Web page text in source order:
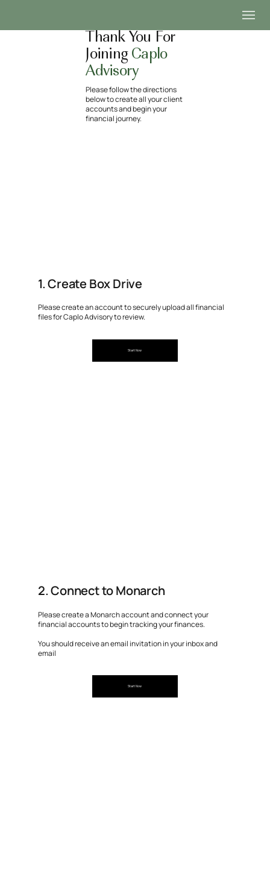
Thank You For
Joining Caplo
Advisory
Please follow the directions
below to create all your client
accounts and begin your
financial journey.
1. Create Box Drive
Please create an account to securely upload all financial
files for Caplo Advisory to review.
Start Now
2. Connect to Monarch
Please create a Monarch account and connect your
financial accounts to begin tracking your finances.
You should receive an email invitation in your inbox and
email
Start Now